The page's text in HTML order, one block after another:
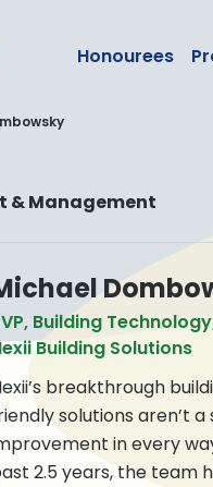
Honourees
& Management
Building
Building Solutions
breakthrough
solutions aren’t
in every
2.5 years, the team